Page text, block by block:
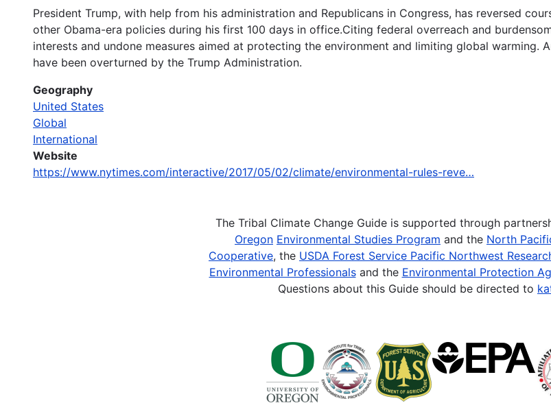
President Trump, with help from his administration and Republicans in Congress, has reversed
other Obama-era policies during his first 100 days in office.Citing federal overreach and
interests and undone measures aimed at protecting the environment and limiting global
have been overturned by the Trump Administration.
Geography
United States
Global
International
Website
https://www.nytimes.com/interactive/2017/05/02/climate/environmental-rules-reve…
The Tribal Climate Change Guide is supported through
Oregon Environmental Studies Program and the North
Cooperative, the USDA Forest Service Pacific Northwest
Environmental Professionalsand the Environmental Protection
Questions about this Guide should be directed to